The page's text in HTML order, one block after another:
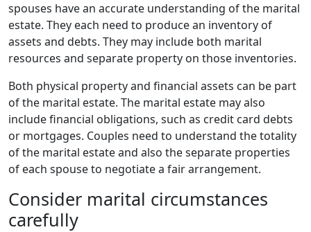
spouses have an accurate understanding of the marital
estate. They each need to produce an inventory of
assets and debts. They may include both marital
resources and separate property on those inventories.
Both physical property and financial assets can be part
of the marital estate. The marital estate may also
include financial obligations, such as credit card debts
or mortgages. Couples need to understand the totality
of the marital estate and also the separate properties
of each spouse to negotiate a fair arrangement.
Consider marital circumstances
carefully